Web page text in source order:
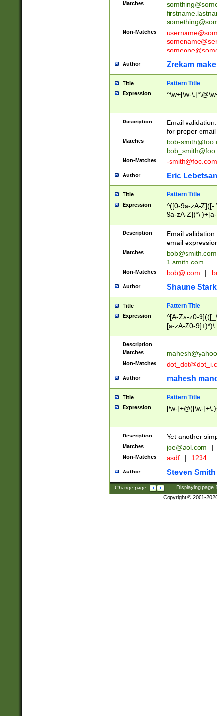
Matches
Non-Matches
Author Zrekam
Title Pattern Title
Expression ^\w+[\w-
Description
Email
for proper
Matches
bob-
Non-Matches -smith@foo.com
Author Eric
Title Pattern Title
Expression
^([0-9a-zA-Z]([-
9a-zA-
Description
Email
email
Matches
bob@smith.com
1.smith.com
Non-Matches bob@.com |
Author Shaune Stark
Title Pattern Title
Expression
^[A-Za-z0-
[a-zA-Z0-
Description
Matches
Non-Matches
Author mahesh
Title Pattern Title
Expression [\w-]+@([\w-
Description Yet another
Matches joe@aol.com |
Non-Matches asdf | 1234
Author Steven Smith
Change page: | Displaying page
Copyright © 2001-